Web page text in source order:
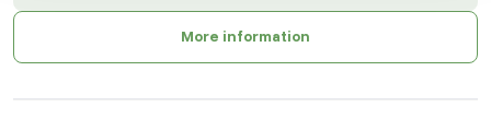
More information